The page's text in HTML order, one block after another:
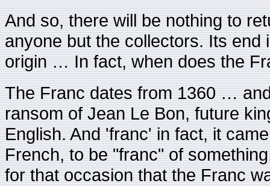
And so, there will be nothing to
anyone but the collectors. Its
origin … In fact, when does the
The Franc dates from 1360 …
ransom of Jean Le Bon, future
English. And 'franc' in fact, it
French, to be "franc" of
for that occasion that the Franc